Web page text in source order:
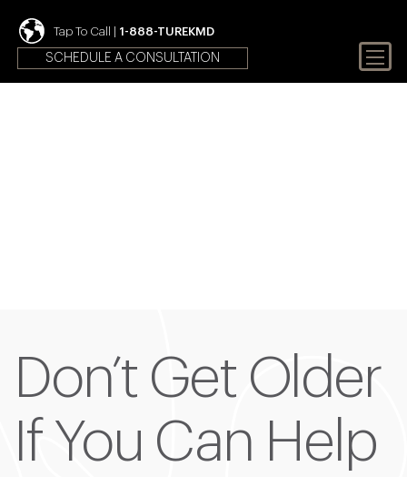
Tap To Call | 1-888-TUREKMD
SCHEDULE A CONSULTATION
Don’t Get Older
If You Can Help